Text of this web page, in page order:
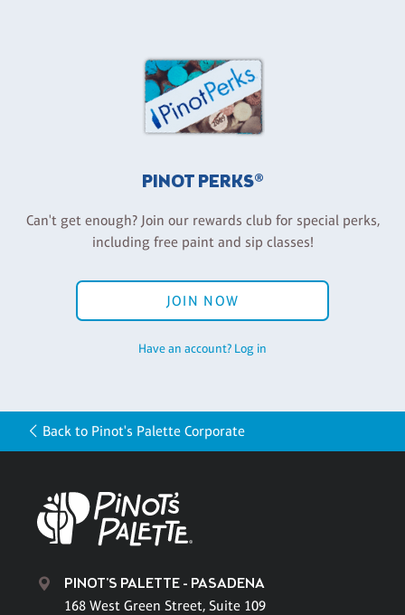
PINOT PERKS®
Can't get enough? Join our rewards club for special perks,
including free paint and sip classes!
JOIN NOW
Have an account? Log in
Back to Pinot's Palette Corporate
PINOT'S PALETTE - PASADENA
168 West Green Street, Suite 109